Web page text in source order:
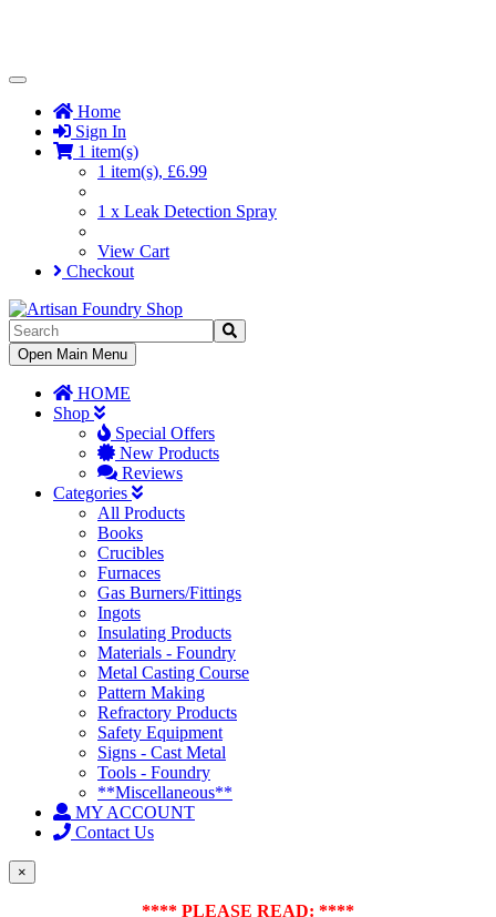
Toggle
NavigationHome
Sign In
1 item(s)
1 item(s), £6.99
1 x Leak Detection Spray
View Cart
Checkout
Toggle
Navigation
Open Main Menu
HOME
Shop
Special Offers
New Products
Reviews
Categories
All Products
Books
Crucibles
Furnaces
Gas Burners/Fittings
Ingots
Insulating Products
Materials - Foundry
Metal Casting Course
Pattern Making
Refractory Products
Safety Equipment
Signs - Cast Metal
Tools - Foundry
**Miscellaneous**
MY ACCOUNT
Contact Us
×
**** PLEASE READ: ****